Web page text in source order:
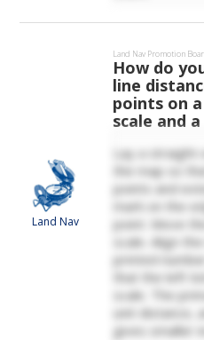
Land Nav
Land Nav Promotion
How do
line
points on
scale and
Lay a
the map so
points and
mark on the
point. Move
scale. Align
printed
that the left
scale. The
unit distance,
gives smaller